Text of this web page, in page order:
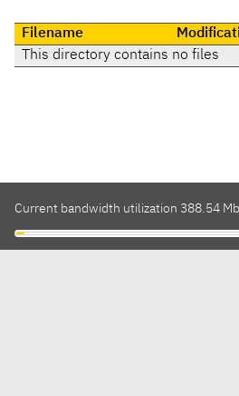
Filename
This directory contains no files
Current bandwidth utilization 388.54